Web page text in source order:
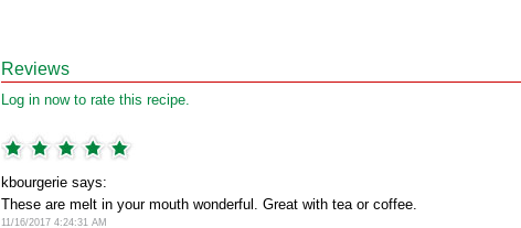
Reviews
Log in now to rate this recipe.
kbourgerie says:
These are melt in your mouth wonderful. Great with tea or coffee.
11/16/2017 4:24:31 AM